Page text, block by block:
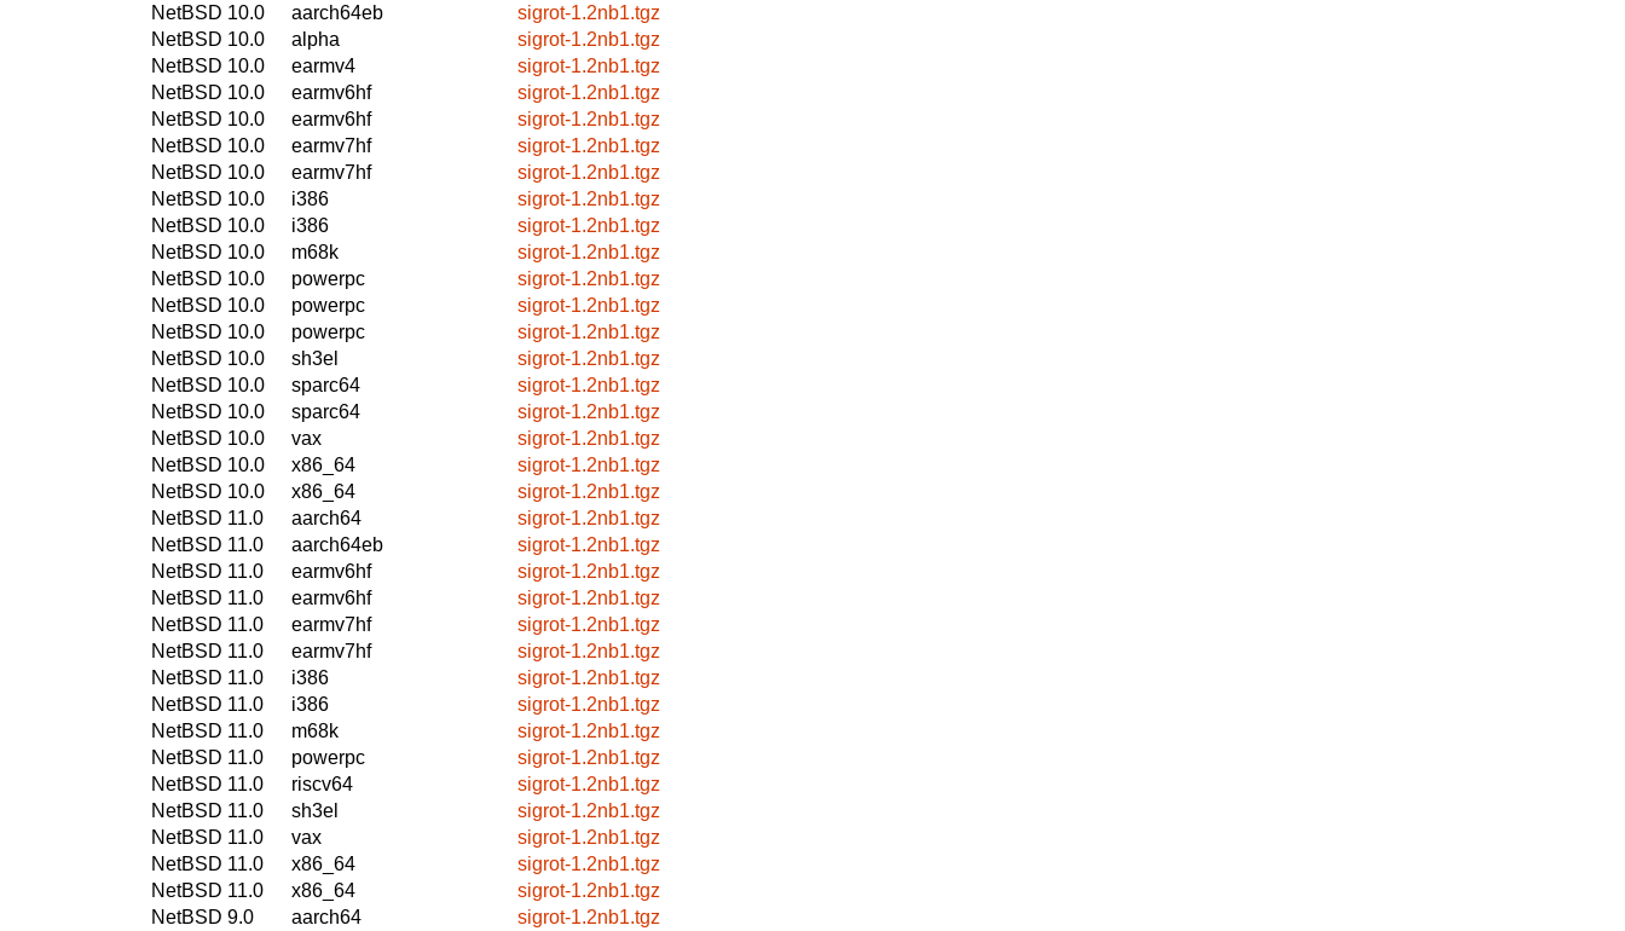
NetBSD 10.0
aarch64eb
sigrot-1.2nb1.tgz
NetBSD 10.0
alpha
sigrot-1.2nb1.tgz
NetBSD 10.0
earmv4
sigrot-1.2nb1.tgz
NetBSD 10.0
earmv6hf
sigrot-1.2nb1.tgz
NetBSD 10.0
earmv6hf
sigrot-1.2nb1.tgz
NetBSD 10.0
earmv7hf
sigrot-1.2nb1.tgz
NetBSD 10.0
earmv7hf
sigrot-1.2nb1.tgz
NetBSD 10.0
i386
sigrot-1.2nb1.tgz
NetBSD 10.0
i386
sigrot-1.2nb1.tgz
NetBSD 10.0
m68k
sigrot-1.2nb1.tgz
NetBSD 10.0
powerpc
sigrot-1.2nb1.tgz
NetBSD 10.0
powerpc
sigrot-1.2nb1.tgz
NetBSD 10.0
powerpc
sigrot-1.2nb1.tgz
NetBSD 10.0
sh3el
sigrot-1.2nb1.tgz
NetBSD 10.0
sparc64
sigrot-1.2nb1.tgz
NetBSD 10.0
sparc64
sigrot-1.2nb1.tgz
NetBSD 10.0
vax
sigrot-1.2nb1.tgz
NetBSD 10.0
x86_64
sigrot-1.2nb1.tgz
NetBSD 10.0
x86_64
sigrot-1.2nb1.tgz
NetBSD 11.0
aarch64
sigrot-1.2nb1.tgz
NetBSD 11.0
aarch64eb
sigrot-1.2nb1.tgz
NetBSD 11.0
earmv6hf
sigrot-1.2nb1.tgz
NetBSD 11.0
earmv6hf
sigrot-1.2nb1.tgz
NetBSD 11.0
earmv7hf
sigrot-1.2nb1.tgz
NetBSD 11.0
earmv7hf
sigrot-1.2nb1.tgz
NetBSD 11.0
i386
sigrot-1.2nb1.tgz
NetBSD 11.0
i386
sigrot-1.2nb1.tgz
NetBSD 11.0
m68k
sigrot-1.2nb1.tgz
NetBSD 11.0
powerpc
sigrot-1.2nb1.tgz
NetBSD 11.0
riscv64
sigrot-1.2nb1.tgz
NetBSD 11.0
sh3el
sigrot-1.2nb1.tgz
NetBSD 11.0
vax
sigrot-1.2nb1.tgz
NetBSD 11.0
x86_64
sigrot-1.2nb1.tgz
NetBSD 11.0
x86_64
sigrot-1.2nb1.tgz
NetBSD 9.0
aarch64
sigrot-1.2nb1.tgz